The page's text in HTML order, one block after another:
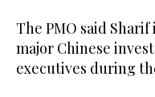
The PMO said
major Chinese
executives during